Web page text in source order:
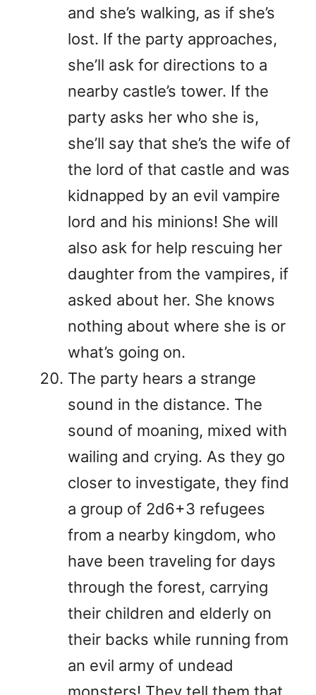
and she’s walking, as if she’s
lost. If the party approaches,
she’ll ask for directions to a
nearby castle’s tower. If the
party asks her who she is,
she’ll say that she’s the wife of
the lord of that castle and was
kidnapped by an evil vampire
lord and his minions! She will
also ask for help rescuing her
daughter from the vampires, if
asked about her. She knows
nothing about where she is or
what’s going on.
The party hears a strange
sound in the distance. The
sound of moaning, mixed with
wailing and crying. As they go
closer to investigate, they find
a group of 2d6+3 refugees
from a nearby kingdom, who
have been traveling for days
through the forest, carrying
their children and elderly on
their backs while running from
an evil army of undead
monsters! They tell them that